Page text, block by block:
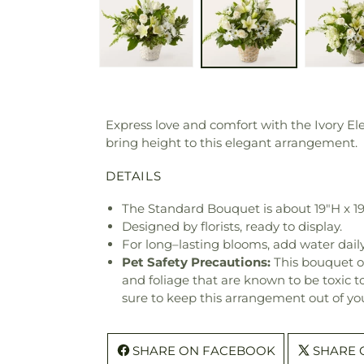
Express love and comfort with the Ivory
bring height to this elegant arrangement.
DETAILS
The Standard Bouquet is about 19"H x
Designed by florists, ready to display.
For long–lasting blooms, add water
Pet Safety Precautions: This bouquet
and foliage that are known to be toxic
sure to keep this arrangement out of
SHARE ON FACEBOOK SHARE